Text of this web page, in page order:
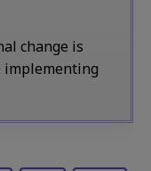
change is
implementing